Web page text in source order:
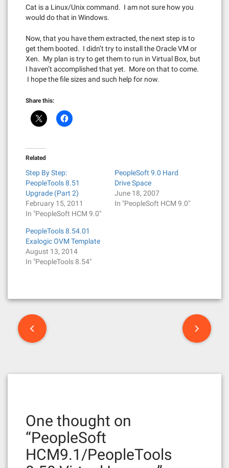
Cat is a Linux/Unix command. I am not sure how you
would do that in Windows.
Now, that you have them extracted, the next step is to
get them booted. I didn’t try to install the Oracle VM or
Xen. My plan is try to get them to run in Virtual Box, but
I haven’t accomplished that yet. More on that to come.
I hope the file sizes and such help for now.
Share this:
Related
Step By Step:
PeopleTools 8.51
Upgrade (Part 2)
February 15, 2011
In "PeopleSoft HCM 9.0"
PeopleSoft 9.0 Hard
Drive Space
June 18, 2007
In "PeopleSoft HCM 9.0"
PeopleTools 8.54.01
Exalogic OVM Template
August 13, 2014
In "PeopleTools 8.54"
P
One thought on
“PeopleSoft
HCM9.1/PeopleTools